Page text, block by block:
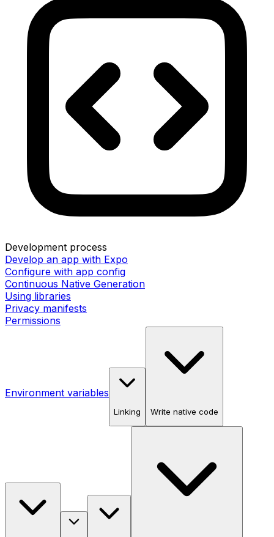
Development process
Develop an app with Expo
Configure with app config
Continuous Native Generation
Using libraries
Privacy manifests
Permissions
Environment variables
Linking Write native code